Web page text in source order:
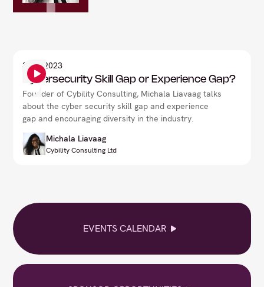
3 Sep 2023
Cybersecurity Skill Gap or Experience Gap?
Founder of Cybility Consulting, Michala Liavaag talks
about the cyber security skill gap and experience
gap and encouraging diversity in the industry.
Michala Liavaag
Cybility Consulting Ltd
EVENTS CALENDAR